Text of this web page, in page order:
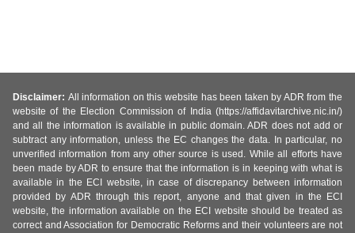
Disclaimer: All information on this website has been taken by ADR from the
website of the Election Commission of India (https://affidavitarchive.nic.in/)
and all the information is available in public domain. ADR does not add or
subtract any information, unless the EC changes the data. In particular, no
unverified information from any other source is used. While all efforts have
been made by ADR to ensure that the information is in keeping with what is
available in the ECI website, in case of discrepancy between information
provided by ADR through this report, anyone and that given in the ECI
website, the information available on the ECI website should be treated as
correct and Association for Democratic Reforms and their volunteers are not